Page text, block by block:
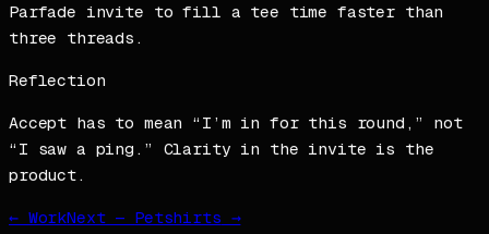
Parfade invite to fill a tee time faster than
three threads.
Reflection
Accept has to mean “I’m in for this round,” not
“I saw a ping.” Clarity in the invite is the
product.
← WorkNext — Petshirts →